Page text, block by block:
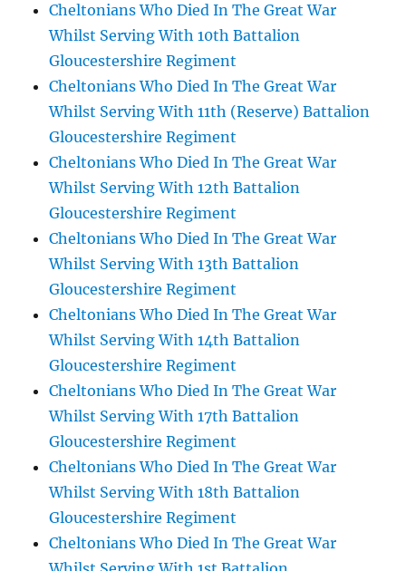
Cheltonians Who Died In The Great War
Whilst Serving With 10th Battalion
Gloucestershire Regiment
Cheltonians Who Died In The Great War
Whilst Serving With 11th (Reserve) Battalion
Gloucestershire Regiment
Cheltonians Who Died In The Great War
Whilst Serving With 12th Battalion
Gloucestershire Regiment
Cheltonians Who Died In The Great War
Whilst Serving With 13th Battalion
Gloucestershire Regiment
Cheltonians Who Died In The Great War
Whilst Serving With 14th Battalion
Gloucestershire Regiment
Cheltonians Who Died In The Great War
Whilst Serving With 17th Battalion
Gloucestershire Regiment
Cheltonians Who Died In The Great War
Whilst Serving With 18th Battalion
Gloucestershire Regiment
Cheltonians Who Died In The Great War